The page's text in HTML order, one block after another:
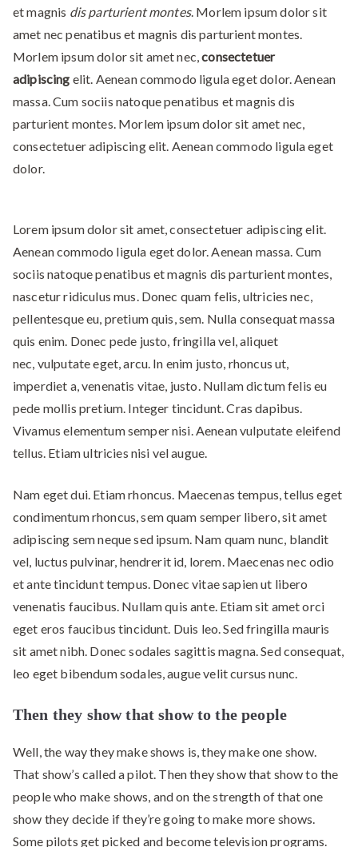
et magnis dis parturient montes. Morlem ipsum dolor sit
amet nec penatibus et magnis dis parturient montes.
Morlem ipsum dolor sit amet nec,consectetuer
adipiscing elit. Aenean commodo ligula eget dolor. Aenean
massa. Cum sociis natoque penatibus et magnis dis
parturient montes. Morlem ipsum dolor sit amet nec,
consectetuer adipiscing elit. Aenean commodo ligula eget
dolor.
Lorem ipsum dolor sit amet, consectetuer adipiscing elit.
Aenean commodo ligula eget dolor. Aenean massa. Cum
sociis natoque penatibus et magnis dis parturient montes,
nascetur ridiculus mus. Donec quam felis, ultricies nec,
pellentesque eu, pretium quis, sem. Nulla consequat massa
quis enim. Donec pede justo, fringilla vel, aliquet
nec, vulputate eget, arcu. In enim justo, rhoncus ut,
imperdiet a, venenatis vitae, justo. Nullam dictum felis eu
pede mollis pretium. Integer tincidunt. Cras dapibus.
Vivamus elementum semper nisi. Aenean vulputate eleifend
tellus. Etiam ultricies nisi vel augue.
Nam eget dui. Etiam rhoncus. Maecenas tempus, tellus eget
condimentum rhoncus, sem quam semper libero, sit amet
adipiscing sem neque sed ipsum. Nam quam nunc, blandit
vel, luctus pulvinar, hendrerit id, lorem. Maecenas nec odio
et ante tincidunt tempus. Donec vitae sapien ut libero
venenatis faucibus. Nullam quis ante. Etiam sit amet orci
eget eros faucibus tincidunt. Duis leo. Sed fringilla mauris
sit amet nibh. Donec sodales sagittis magna. Sed consequat,
leo eget bibendum sodales, augue velit cursus nunc.
Then they show that show to the people
Well, the way they make shows is, they make one show.
That show’s called a pilot. Then they show that show to the
people who make shows, and on the strength of that one
show they decide if they’re going to make more shows.
Some pilots get picked and become television programs.